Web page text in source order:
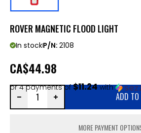
ROVER MAGNETIC FLOOD LIGHT
In stockP/N: 2108
CA$44.98
or 4 payments of$11.24with
ADD TO
MORE PAYMENT